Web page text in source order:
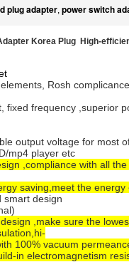
plug adapter, power switch
Korea Plug High-
Rosh
fixed frequency ,superior
output voltage for most
mp4 player etc
,compliance with all
saving,meet the energy
smart design
,make sure the
100% vacuum
in electromagnetism